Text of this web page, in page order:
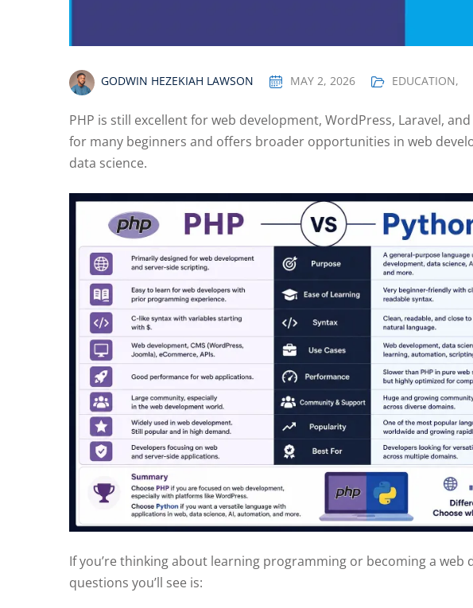
GODWIN HEZEKIAH LAWSON MAY 2, 2026 EDUCATION,
PHP is still excellent for web development, WordPress, Laravel,
for many beginners and offers broader opportunities in web
data science.
If you’re thinking about learning programming or becoming a
questions you’ll see is: